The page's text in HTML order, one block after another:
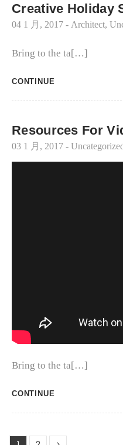
Creative Holiday
04 1 月, 2017 - Architect,
Bring to the ta[…]
CONTINUE
Resources For
03 1 月, 2017 -
Bring to the ta[…]
CONTINUE